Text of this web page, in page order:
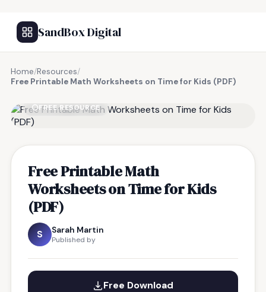
SandBox Digital
Home/Resources/
Free Printable Math Worksheets on Time for Kids (PDF)
FREE RESOURCE
Free Printable Math
Worksheets on Time for Kids
(PDF)
S Sarah Martin
Published by
Free Download